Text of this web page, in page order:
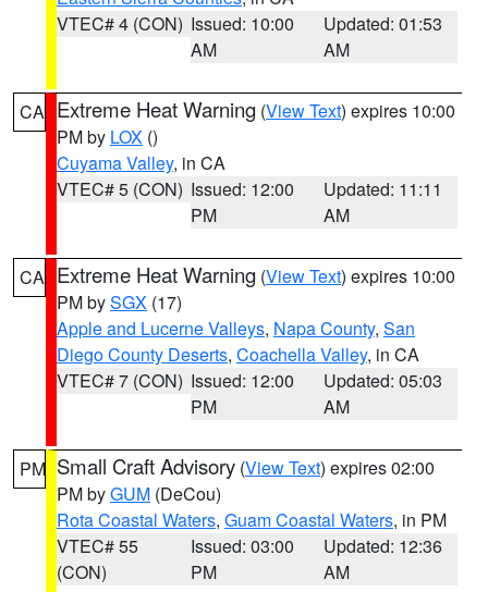
VTEC# 4 (CON) Issued: 10:00
AM
Updated: 01:53
AM
CA Extreme Heat Warning (View Text) expires 10:00
PM by LOX ()
Cuyama Valley, in CA
VTEC# 5 (CON) Issued: 12:00
PM
Updated: 11:11
AM
CA Extreme Heat Warning (View Text) expires 10:00
PM bySGX (17)
Apple and Lucerne Valleys, Napa County, San
Diego County Deserts, Coachella Valley, in CA
VTEC# 7 (CON) Issued: 12:00
PM
Updated: 05:03
AM
PM Small Craft Advisory (View Text) expires 02:00
PM byGUM (DeCou)
Rota Coastal Waters, Guam Coastal Waters, in PM
VTEC# 55
(CON)
Issued: 03:00
PM
Updated: 12:36
AM